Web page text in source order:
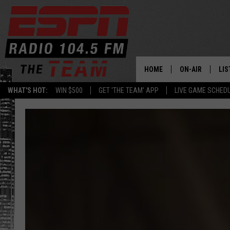
WHAT'S HOT: WIN $500 GET 'THE TEAM' APP LIVE GAME
HOME ON-AIR